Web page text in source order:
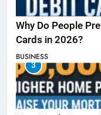
Why Do People
Cards in 2026?
BUSINESS
3